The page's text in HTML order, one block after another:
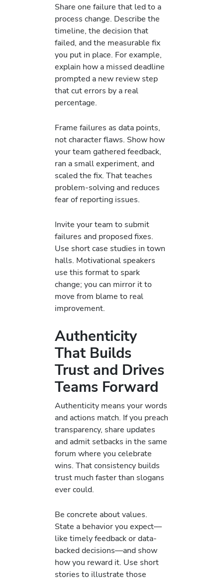
Share one failure that led to a
process change. Describe the
timeline, the decision that
failed, and the measurable fix
you put in place. For example,
explain how a missed deadline
prompted a new review step
that cut errors by a real
percentage.
Frame failures as data points,
not character flaws. Show how
your team gathered feedback,
ran a small experiment, and
scaled the fix. That teaches
problem-solving and reduces
fear of reporting issues.
Invite your team to submit
failures and proposed fixes.
Use short case studies in town
halls. Motivational speakers
use this format to spark
change; you can mirror it to
move from blame to real
improvement.
Authenticity
That Builds
Trust and Drives
Teams Forward
Authenticity means your words
and actions match. If you preach
transparency, share updates
and admit setbacks in the same
forum where you celebrate
wins. That consistency builds
trust much faster than slogans
ever could.
Be concrete about values.
State a behavior you expect—
like timely feedback or data-
backed decisions—and show
how you reward it. Use short
stories to illustrate those